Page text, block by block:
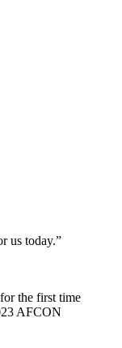
us today.”
the first time
AFCON